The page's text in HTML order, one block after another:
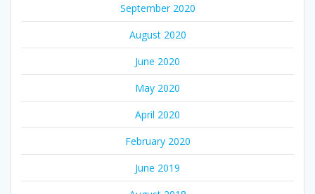
September 2020
August 2020
June 2020
May 2020
April 2020
February 2020
June 2019